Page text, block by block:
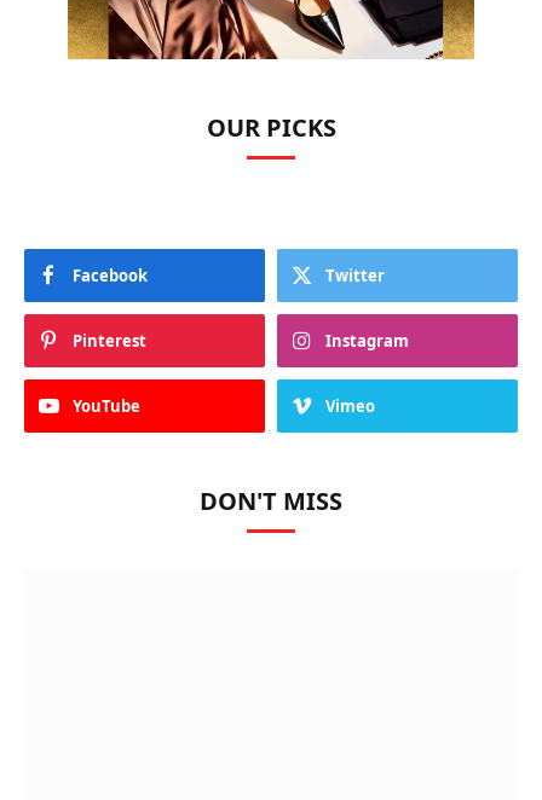
OUR PICKS
Facebook Twitter
Pinterest Instagram
YouTube Vimeo
DON'T MISS